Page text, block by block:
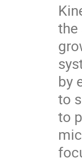
the
by
to
to